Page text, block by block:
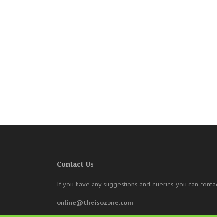
Contact Us
If you have any suggestions and queries you can
online@theisozone.com